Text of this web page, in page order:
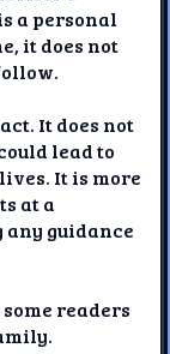
a personal
it does not
It does not
lead to
It is more
at a
guidance
readers